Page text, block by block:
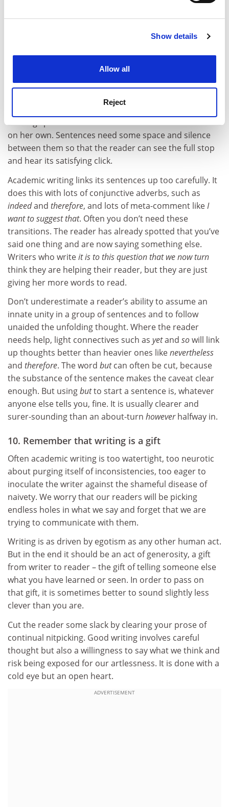
Cookie Notice: We use cookies to improve your
Show details
Allow all
Reject
a full stop and a space, over which the logic must leap.
If the gap is too wide, the sentences are cast adrift
from each other and the reader flails around in a sea of
unrelated thought. But if the gap is too narrow, and the
link between the sentences cumbersome, your reader
is being spoonfed a connection she could have made
on her own. Sentences need some space and silence
between them so that the reader can see the full stop
and hear its satisfying click.
Academic writing links its sentences up too carefully. It
does this with lots of conjunctive adverbs, such as
indeedand therefore, and lots of meta-comment likeI
want to suggest that. Often you don’t need these
transitions. The reader has already spotted that you’ve
said one thing and are now saying something else.
Writers who writeit is to this question that we now turn
think they are helping their reader, but they are just
giving her more words to read.
Don’t underestimate a reader’s ability to assume an
innate unity in a group of sentences and to follow
unaided the unfolding thought. Where the reader
needs help, light connectives such as yetand sowill link
up thoughts better than heavier ones likenevertheless
and therefore. The word butcan often be cut, because
the substance of the sentence makes the caveat clear
enough. But usingbutto start a sentence is, whatever
anyone else tells you, fine. It is usually clearer and
surer-sounding than an about-turn howeverhalfway in.
10. Remember that writing is a gift
Often academic writing is too watertight, too neurotic
about purging itself of inconsistencies, too eager to
inoculate the writer against the shameful disease of
naivety. We worry that our readers will be picking
endless holes in what we say and forget that we are
trying to communicate with them.
Writing is as driven by egotism as any other human act.
But in the end it should be an act of generosity, a gift
from writer to reader – the gift of telling someone else
what you have learned or seen. In order to pass on
that gift, it is sometimes better to sound slightly less
clever than you are.
Cut the reader some slack by clearing your prose of
continual nitpicking. Good writing involves careful
thought but also a willingness to say what we think and
risk being exposed for our artlessness. It is done with a
cold eye but an open heart.
ADVERTISEMENT